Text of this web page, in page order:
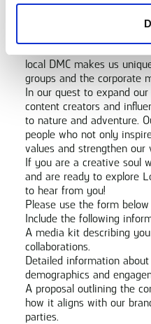
new, creative ways to
moving moments. As the
local DMC makes us
groups and the corporate
In our quest to expand
content creators and
to nature and adventure.
people who not only
values and strengthen our
If you are a creative soul
and are ready to explore
to hear from you!
Please use the form
Include the following
A media kit describing
collaborations.
Detailed information
demographics and
A proposal outlining the
how it aligns with our
parties.